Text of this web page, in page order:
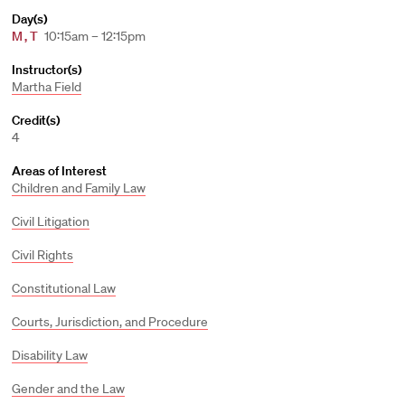
Day(s)
M,T 10:15am – 12:15pm
Instructor(s)
Martha Field
Credit(s)
4
Areas of Interest
Children and Family Law
Civil Litigation
Civil Rights
Constitutional Law
Courts, Jurisdiction, and Procedure
Disability Law
Gender and the Law